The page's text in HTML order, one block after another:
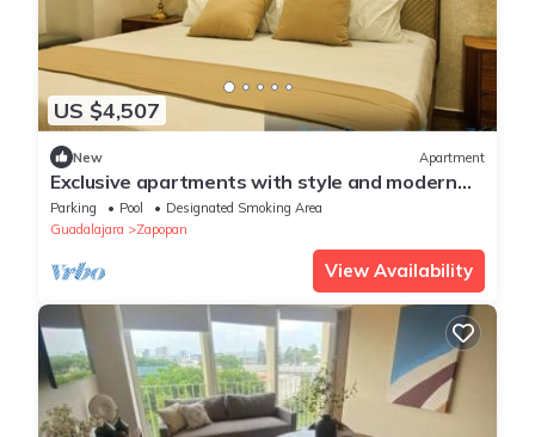
US $4,507
New Apartment
Exclusive apartments with style and modern
concept in Av. Guadeloupe GDL, JAL.
Parking Pool
Designated Smoking Area
Guadalajara
Zapopan
View Availability